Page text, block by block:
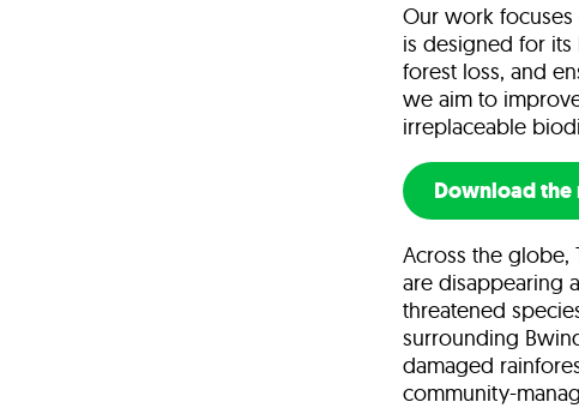
Our work focuses
is designed for
forest loss, and
we aim to
irreplaceable
Download
Across the globe,
are disappearing
threatened
surrounding
damaged
community-